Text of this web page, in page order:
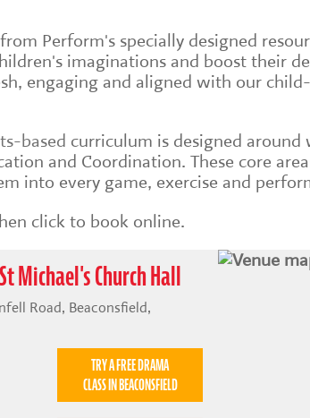
Perform's specially designed
imaginations and boost their
engaging and aligned with our
based curriculum is designed around
and Coordination. These core
into every game, exercise and
click to book online.
Michael's Church Hall
Road, Beaconsfield,
TRY A FREE DRAMA
CLASS IN BEACONSFIELD